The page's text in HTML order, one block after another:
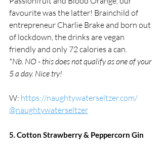
favourite was the latter! Brainchild of
entrepreneur Charlie Brake and born out
of lockdown, the drinks are vegan
friendly and only 72 calories a can.
*Nb. NO - this does not qualify as one of your
5 a day. Nice try!
W: https://naughtywaterseltzer.com/
@naughtywaterseltzer
5. Cotton Strawberry & Peppercorn Gin